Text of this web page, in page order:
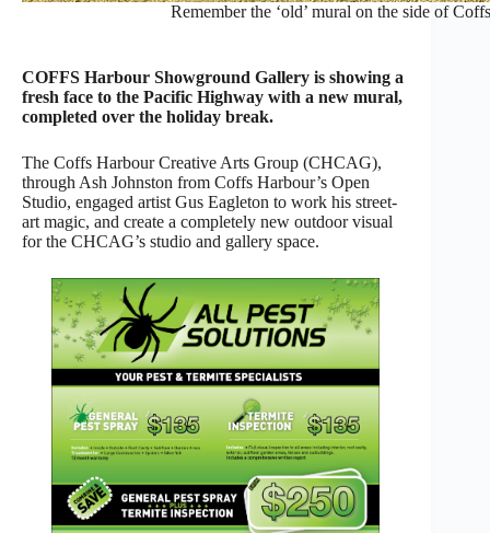
Remember the ‘old’ mural on the side of
COFFS Harbour Showground Gallery is showing a
fresh face to the Pacific Highway with a new mural,
completed over the holiday break.
The Coffs Harbour Creative Arts Group (CHCAG),
through Ash Johnston from Coffs Harbour’s Open
Studio, engaged artist Gus Eagleton to work his street-
art magic, and create a completely new outdoor visual
for the CHCAG’s studio and gallery space.